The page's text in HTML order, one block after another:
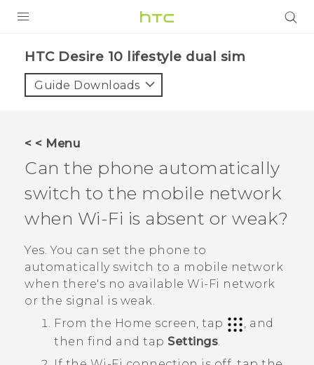
HTC Desire 10 lifestyle dual sim‎
Guide Downloads
< < Menu
Can the phone automatically
switch to the mobile network
when Wi‍-Fi is absent or weak?
Yes. You can set the phone to
automatically switch to a mobile network
when there's no available Wi‍-Fi network
or the signal is weak.
From the Home screen, tap
, and
then find and tap Settings